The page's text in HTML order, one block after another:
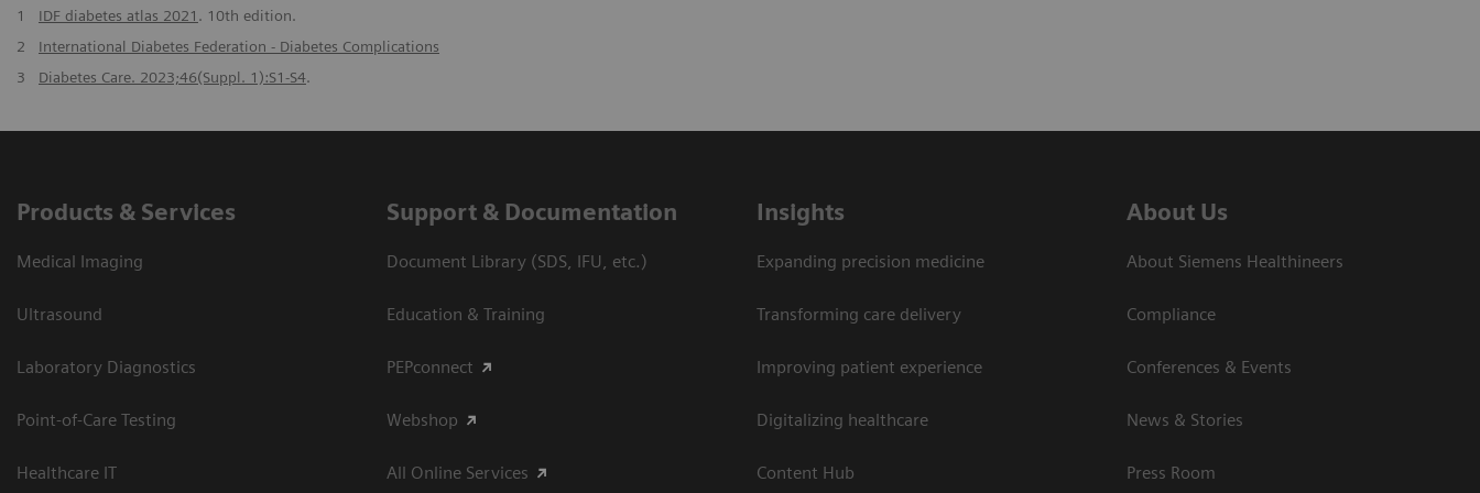
1 IDF diabetes atlas 2021 . 10th edition.
2
International Diabetes Federation - Diabetes Complications
3
Diabetes Care. 2023;46(Suppl. 1):S1-S4.
Products & Services
Medical Imaging
Ultrasound
Laboratory Diagnostics
Point-of-Care Testing
Healthcare IT
Support & Documentation
Document Library (SDS, IFU, etc.)
Education & Training
PEPconnect
Webshop
All Online Services
Insights
Expanding precision medicine
Transforming care delivery
Improving patient experience
Digitalizing healthcare
Content Hub
About Us
About Siemens Healthineers
Compliance
Conferences & Events
News & Stories
Press Room